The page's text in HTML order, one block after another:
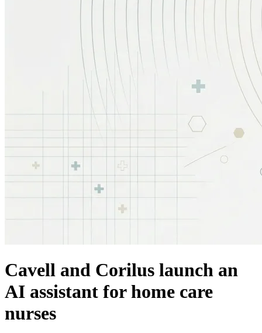
Cavell and Corilus launch an
AI assistant for home care
nurses